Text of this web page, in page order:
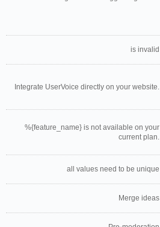
is invalid
Integrate UserVoice directly on your website.
%{feature_name} is not available on your
current plan.
all values need to be unique
Merge ideas